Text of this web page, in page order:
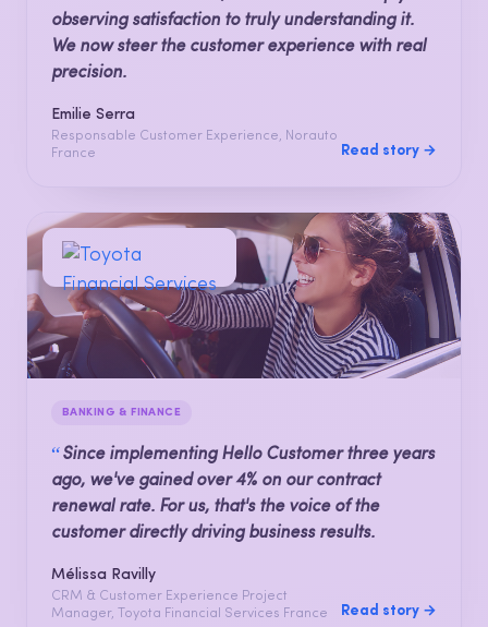
observing satisfaction to truly understanding it.
We now steer the customer experience with real
precision.
Emilie Serra
Responsable Customer Experience, Norauto
France
Read story →
BANKING & FINANCE
“Since implementing Hello Customer three years
ago, we've gained over 4% on our contract
renewal rate. For us, that's the voice of the
customer directly driving business results.
Mélissa Ravilly
CRM & Customer Experience Project
Manager, Toyota Financial Services France
Read story →